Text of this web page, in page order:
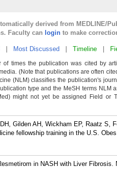
derived from MEDLINE/
Faculty can login to make
Most Discussed Timeline
of times the publication was cited by
(Note that publications are often
(NLM) classifies the publication's
type and the MeSH terms NLM
might not yet be assigned Field or
Gilden AH, Wickham EP, Raatz S,
fellowship training in the U.S.
in NASH with Liver Fibrosis.